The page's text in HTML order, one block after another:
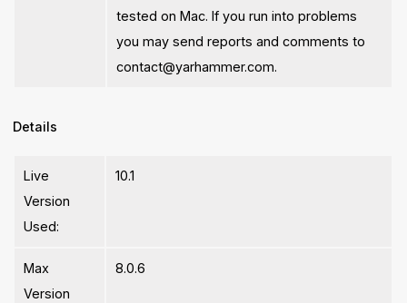
tested on Mac. If you run into problems
you may send reports and comments to
contact@yarhammer.com.
Details
Live
Version
Used:
10.1
Max
Version
8.0.6